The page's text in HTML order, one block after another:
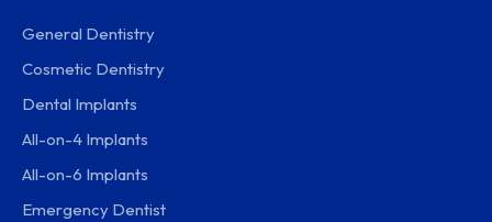
General Dentistry
Cosmetic Dentistry
Dental Implants
All-on-4 Implants
All-on-6 Implants
Emergency Dentist